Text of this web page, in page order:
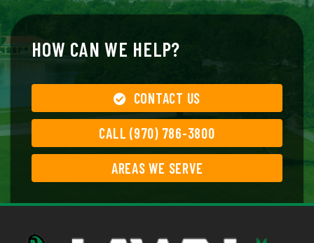
HOW CAN WE HELP?
CONTACT US
CALL (970) 786-3800
AREAS WE SERVE